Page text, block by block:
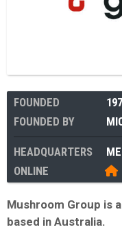
FOUNDED
FOUNDED BY
HEADQUARTERS
ONLINE
Mushroom Group is
based in Australia.